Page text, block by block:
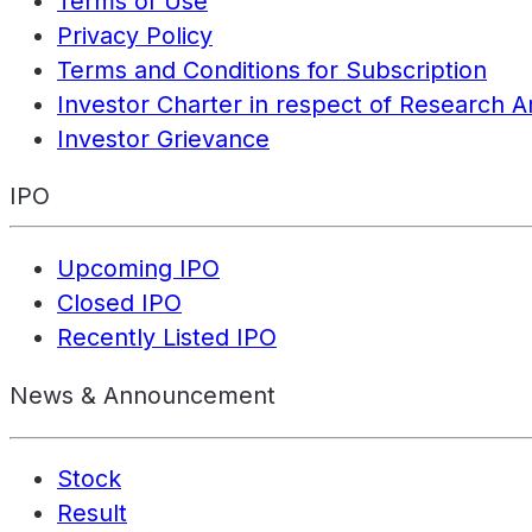
Privacy Policy
Terms and Conditions for Subscription
Investor Charter in respect of Research
Investor Grievance
IPO
Upcoming IPO
Closed IPO
Recently Listed IPO
News & Announcement
Stock
Result